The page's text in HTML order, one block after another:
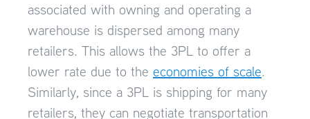
associated with owning and operating a
warehouse is dispersed among many
retailers. This allows the 3PL to offer a
lower rate due to the economies of scale.
Similarly, since a 3PL is shipping for many
retailers, they can negotiate transportation